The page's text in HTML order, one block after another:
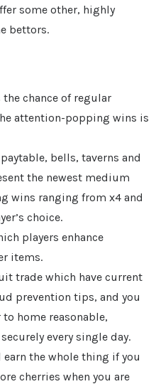
some other, highly
bettors.
the chance of regular
attention-popping wins is
bells, taverns and
the newest medium
wins ranging from x4 and
choice.
players enhance
items.
trade which have current
prevention tips, and you
home reasonable,
every single day.
the whole thing if you
cherries when you are